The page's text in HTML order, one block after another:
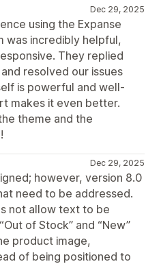
Dec 29, 2025
using the Expanse
was incredibly helpful,
They replied
resolved our issues
is powerful and well-
makes it even better.
theme and the
Dec 29, 2025
however, version 8.0
need to be addressed.
not allow text to be
of Stock” and “New”
product image,
of being positioned to